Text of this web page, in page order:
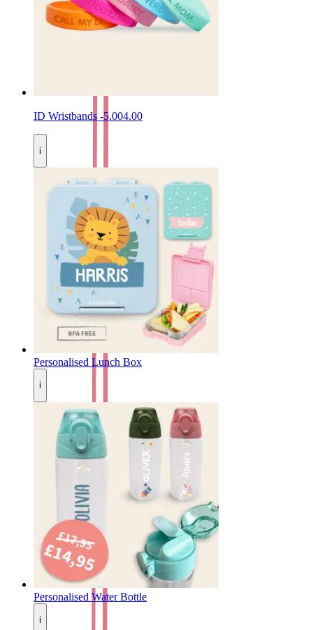
ID Wristbands -5.004.00
i
Personalised Lunch Box
i
Personalised Water Bottle
i